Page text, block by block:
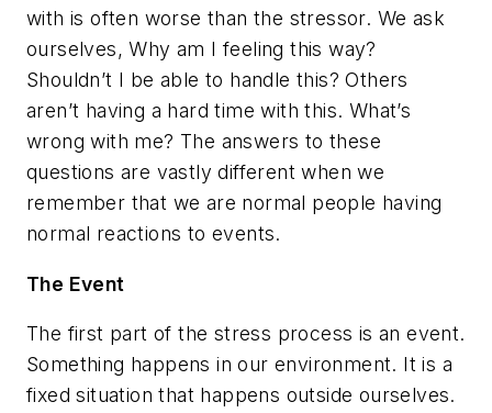
with is often worse than the stressor. We ask
ourselves,Why am I feeling this way?
Shouldn’t I be able to handle this? Others
aren’t having a hard time with this. What’s
wrong with me? The answers to these
questions are vastly different when we
remember that we are normal people having
normal reactions to events.
The Event
The first part of the stress process is an event.
Something happens in our environment. It is a
fixed situation that happens outside ourselves.